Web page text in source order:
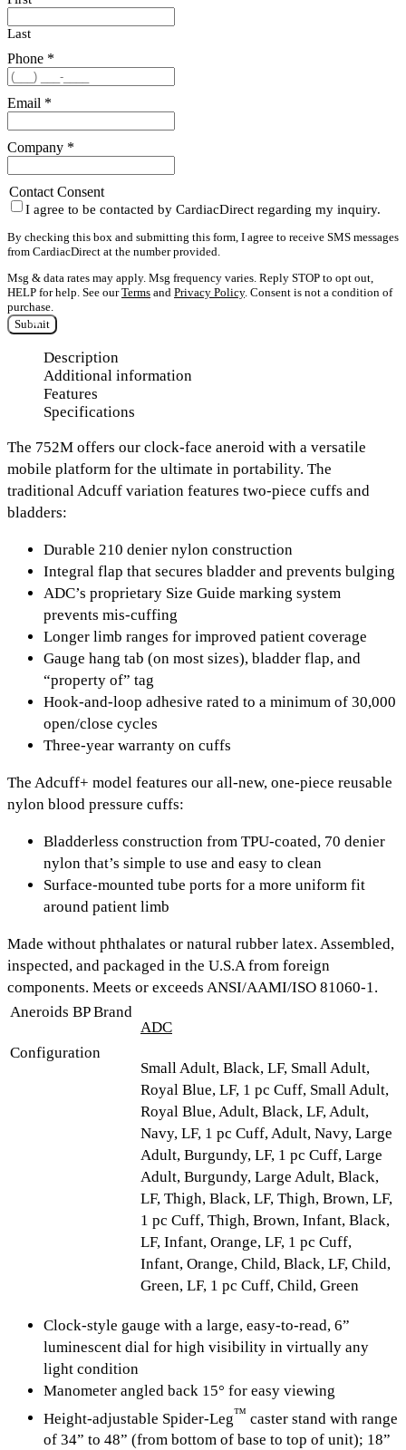
Last
Phone *
Email *
Company *
Contact Consent
I agree to be contacted by CardiacDirect regarding my inquiry.
By checking this box and submitting this form, I agree to receive SMS messages
from CardiacDirect at the number provided.
Msg & data rates may apply. Msg frequency varies. Reply STOP to opt out,
HELP for help. See ourTerms and Privacy Policy. Consent is not a condition of
purchase.
Submit
Description
Additional information
Features
Specifications
The 752M offers our clock-face aneroid with a versatile
mobile platform for the ultimate in portability. The
traditional Adcuff variation features two-piece cuffs and
bladders:
Durable 210 denier nylon construction
Integral flap that secures bladder and prevents bulging
ADC’s proprietary Size Guide marking system
prevents mis-cuffing
Longer limb ranges for improved patient coverage
Gauge hang tab (on most sizes), bladder flap, and
“property of” tag
Hook-and-loop adhesive rated to a minimum of 30,000
open/close cycles
Three-year warranty on cuffs
The Adcuff+ model features our all-new, one-piece reusable
nylon blood pressure cuffs:
Bladderless construction from TPU-coated, 70 denier
nylon that’s simple to use and easy to clean
Surface-mounted tube ports for a more uniform fit
around patient limb
Made without phthalates or natural rubber latex. Assembled,
inspected, and packaged in the U.S.A from foreign
components. Meets or exceeds ANSI/AAMI/ISO 81060-1.
Aneroids BP Brand
ADC
Configuration
Small Adult, Black, LF, Small Adult,
Royal Blue, LF, 1 pc Cuff, Small Adult,
Royal Blue, Adult, Black, LF, Adult,
Navy, LF, 1 pc Cuff, Adult, Navy, Large
Adult, Burgundy, LF, 1 pc Cuff, Large
Adult, Burgundy, Large Adult, Black,
LF, Thigh, Black, LF, Thigh, Brown, LF,
1 pc Cuff, Thigh, Brown, Infant, Black,
LF, Infant, Orange, LF, 1 pc Cuff,
Infant, Orange, Child, Black, LF, Child,
Green, LF, 1 pc Cuff, Child, Green
Clock-style gauge with a large, easy-to-read, 6”
luminescent dial for high visibility in virtually any
light condition
Manometer angled back 15° for easy viewing
Height-adjustable Spider-Leg™ caster stand with range
of 34” to 48” (from bottom of base to top of unit); 18”